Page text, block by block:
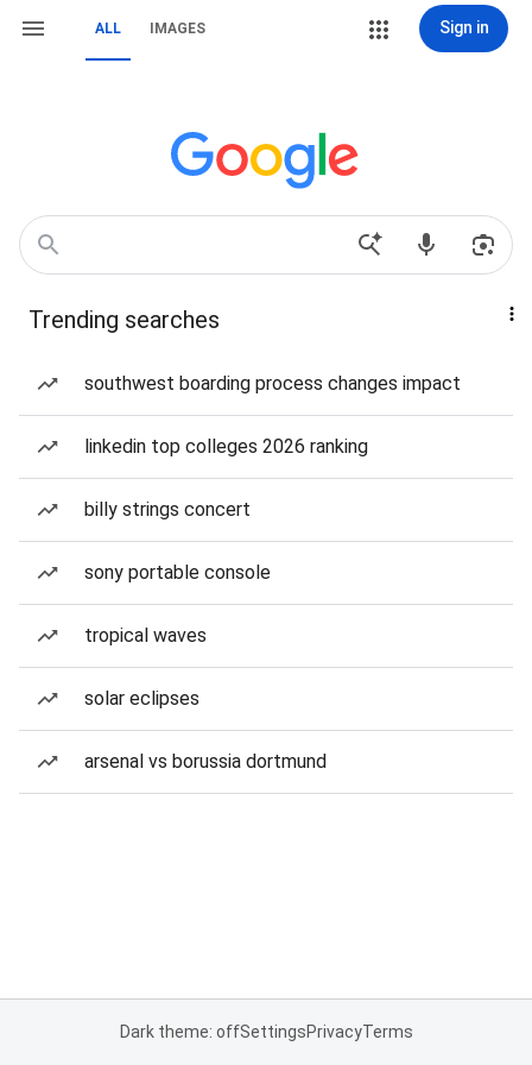
ALL IMAGES Sign in
Trending searches
southwest boarding process changes impact
linkedin top colleges 2026 ranking
billy strings concert
sony portable console
tropical waves
solar eclipses
arsenal vs borussia dortmund
Dark theme: offSettingsPrivacyTerms